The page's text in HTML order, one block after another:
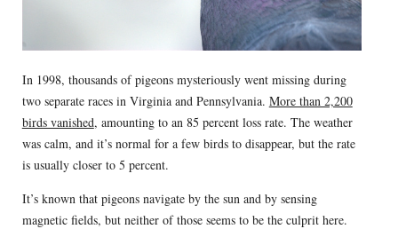
In 1998, thousands of pigeons mysteriously went missing during
two separate races in Virginia and Pennsylvania. More than 2,200
birds vanished, amounting to an 85 percent loss rate. The weather
was calm, and it’s normal for a few birds to disappear, but the rate
is usually closer to 5 percent.
It’s known that pigeons navigate by the sun and by sensing
magnetic fields, but neither of those seems to be the culprit here.